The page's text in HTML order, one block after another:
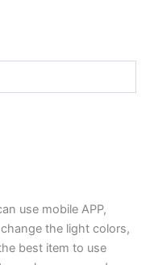
use mobile APP,
the light colors,
best item to use